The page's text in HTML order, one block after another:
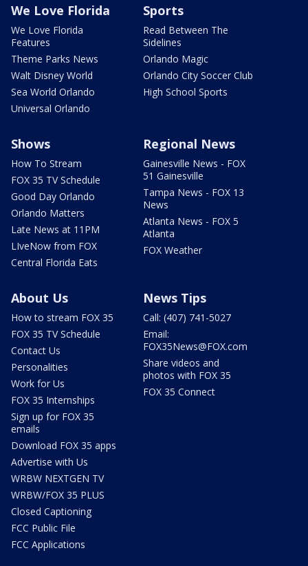
We Love Florida
We Love Florida
Features
Theme Parks News
Walt Disney World
Sea World Orlando
Universal Orlando
Sports
Read Between The
Sidelines
Orlando Magic
Orlando City Soccer Club
High School Sports
Shows
How To Stream
FOX 35 TV Schedule
Good Day Orlando
Orlando Matters
Late News at 11PM
LIveNow from FOX
Central Florida Eats
Regional News
Gainesville News - FOX
51 Gainesville
Tampa News - FOX 13
News
Atlanta News - FOX 5
Atlanta
FOX Weather
About Us
How to stream FOX 35
FOX 35 TV Schedule
Contact Us
Personalities
Work for Us
FOX 35 Internships
Sign up for FOX 35
emails
Download FOX 35 apps
Advertise with Us
WRBW NEXTGEN TV
WRBW/FOX 35 PLUS
Closed Captioning
FCC Public File
FCC Applications
News Tips
Call: (407) 741-5027
Email:
FOX35News@FOX.com
Share videos and
photos with FOX 35
FOX 35 Connect